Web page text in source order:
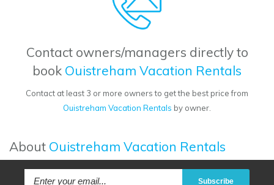
Contact owners/managers directly to
book Ouistreham Vacation Rentals
Contact at least 3 or more owners to get the best price from
Ouistreham Vacation Rentals by owner.
About Ouistreham Vacation Rentals
Subscribe